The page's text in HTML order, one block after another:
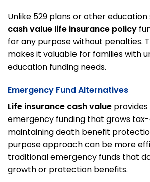
Unlike 529 plans or other education
cash value life insurance policy
for any purpose without penalties.
makes it valuable for families with
education funding needs.
Emergency Fund Alternatives
Life insurance cash value
emergency funding that grows
maintaining death benefit
purpose approach can be more
traditional emergency funds that
growth or protection benefits.